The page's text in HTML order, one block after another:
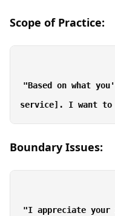
Scope of Practice:
"Based on what
Boundary Issues:
"I appreciate your